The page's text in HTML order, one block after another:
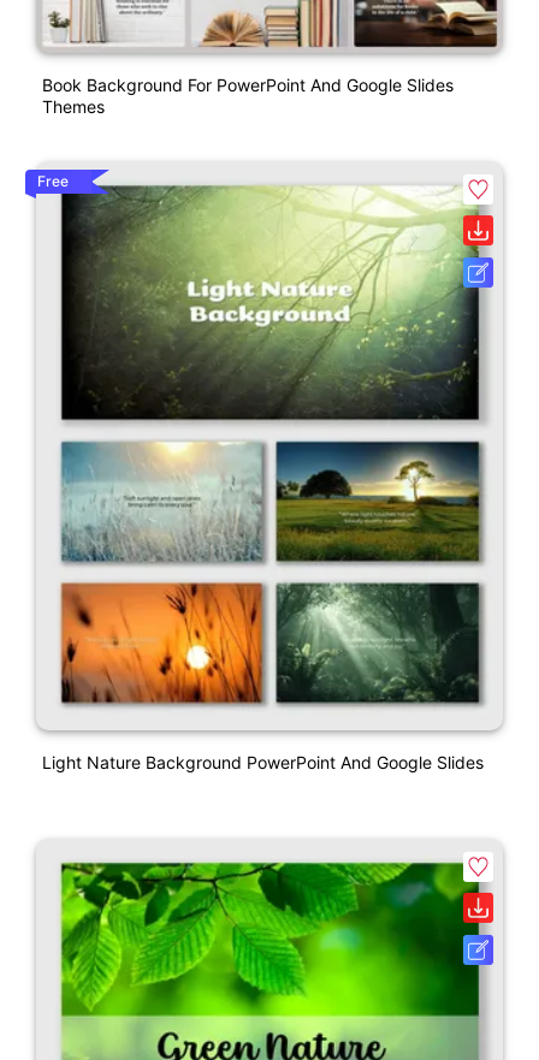
Book Background For PowerPoint And Google Slides
Themes
Free
Light Nature Background PowerPoint And Google Slides